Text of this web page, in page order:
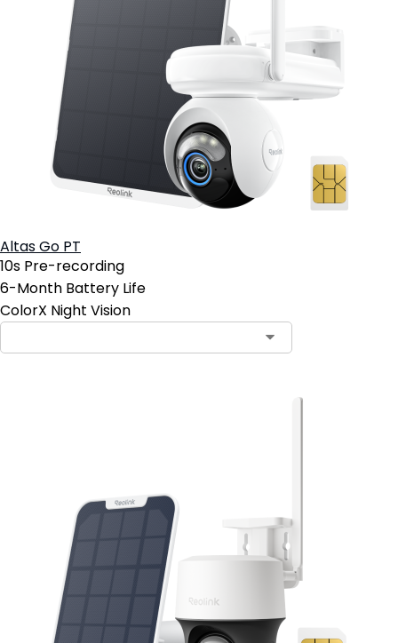
Altas Go PT
10s Pre-recording
6-Month Battery Life
ColorX Night Vision